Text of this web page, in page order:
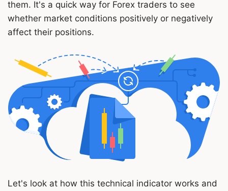
them. It's a quick way for Forex traders to see
whether market conditions positively or negatively
affect their positions.
Let's look at how this technical indicator works and